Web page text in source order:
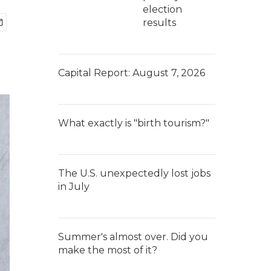
election
results
Capital Report: August 7, 2026
What exactly is "birth tourism?"
The U.S. unexpectedly lost jobs
in July
Summer's almost over. Did you
make the most of it?